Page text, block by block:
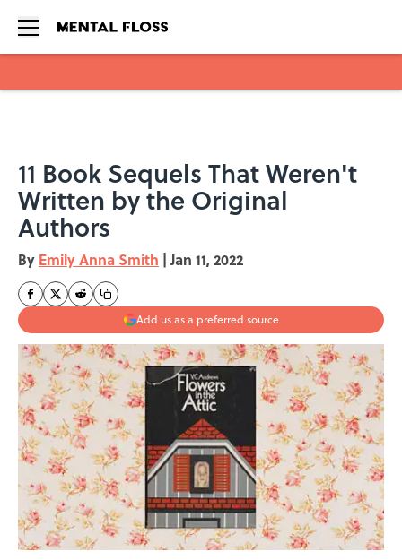
11 Book Sequels That Weren't
Written by the Original
Authors
By Emily Anna Smith | Jan 11, 2022
Add us as a preferred source